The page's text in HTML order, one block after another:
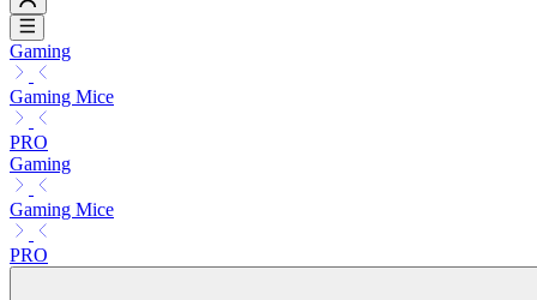
Gaming
Gaming Mice
PRO
Gaming
Gaming Mice
PRO